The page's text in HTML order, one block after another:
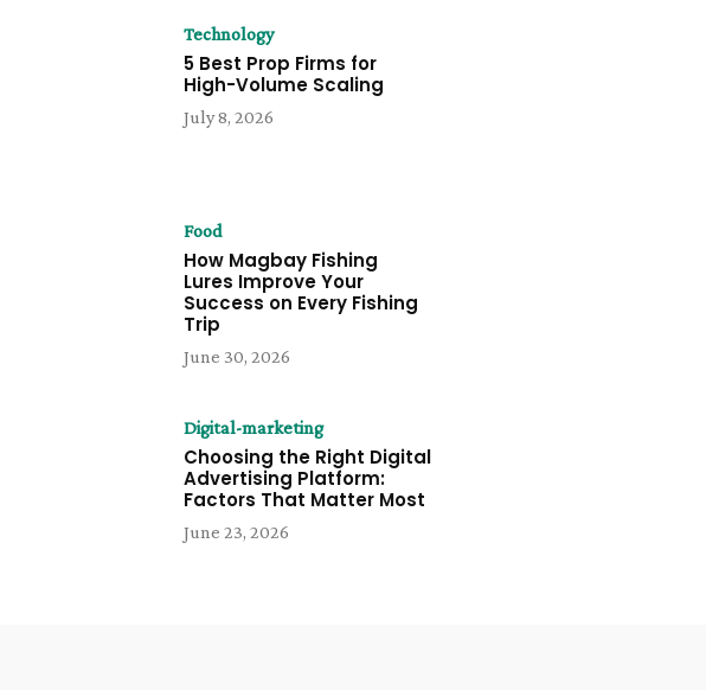
Technology
5 Best Prop Firms for
High-Volume Scaling
July 8, 2026
Food
How Magbay Fishing
Lures Improve Your
Success on Every Fishing
Trip
June 30, 2026
Digital-marketing
Choosing the Right Digital
Advertising Platform:
Factors That Matter Most
June 23, 2026